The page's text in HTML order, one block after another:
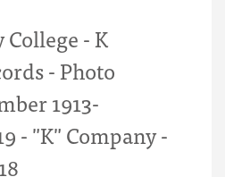
- K
- Photo
1913-
- "K" Company -